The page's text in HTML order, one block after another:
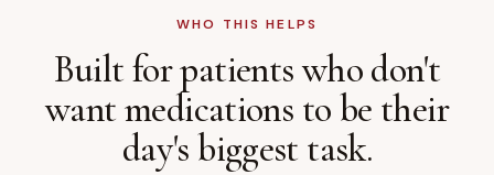
WHO THIS HELPS
Built for patients who don't
want medications to be their
day's biggest task.